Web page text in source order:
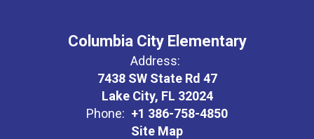
Columbia City Elementary
Address:
7438 SW State Rd 47
Lake City, FL 32024
Phone: +1 386-758-4850
Site Map